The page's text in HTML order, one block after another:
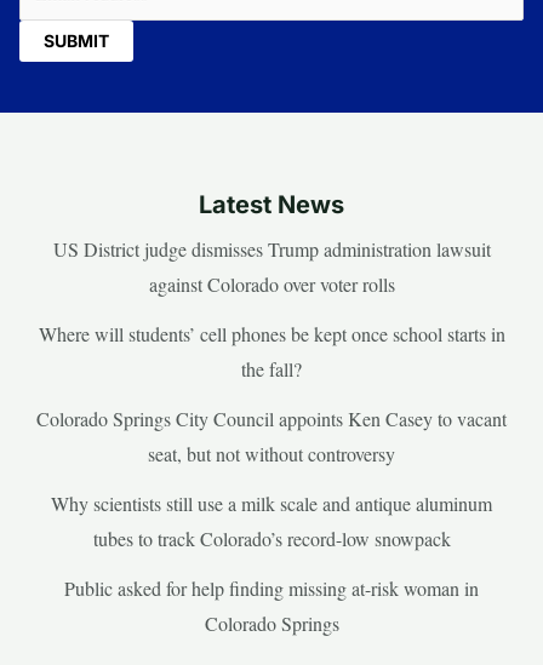
Latest News
US District judge dismisses Trump administration lawsuit
against Colorado over voter rolls
Where will students’ cell phones be kept once school starts in
the fall?
Colorado Springs City Council appoints Ken Casey to vacant
seat, but not without controversy
Why scientists still use a milk scale and antique aluminum
tubes to track Colorado’s record-low snowpack
Public asked for help finding missing at-risk woman in
Colorado Springs